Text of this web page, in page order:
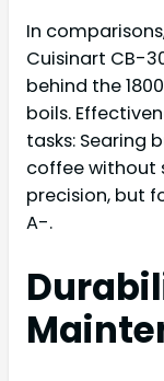
In
Cuisinart CB-
behind the
boils.
tasks: Searing
coffee without
precision, but
A-.